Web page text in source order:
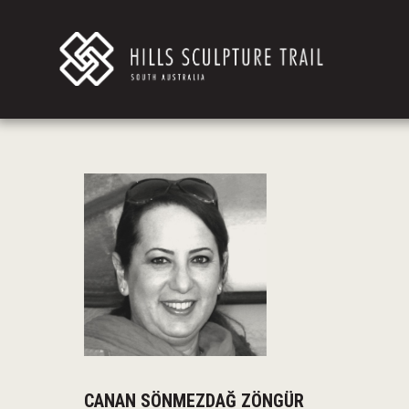
CANAN SÖNMEZDAĞ ZÖNGÜR